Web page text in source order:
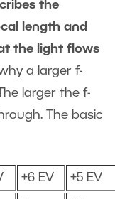
the
length and
the light flows
a larger f-
larger the f-
The basic
+6 EV +5 EV